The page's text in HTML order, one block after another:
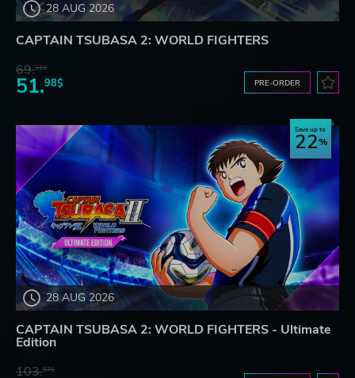
28 AUG 2026
CAPTAIN TSUBASA 2: WORLD FIGHTERS
69.31$
51.98$ PRE-ORDER
28 AUG 2026
Save up to
22
CAPTAIN TSUBASA 2: WORLD FIGHTERS - Ultimate
Edition
103.97$